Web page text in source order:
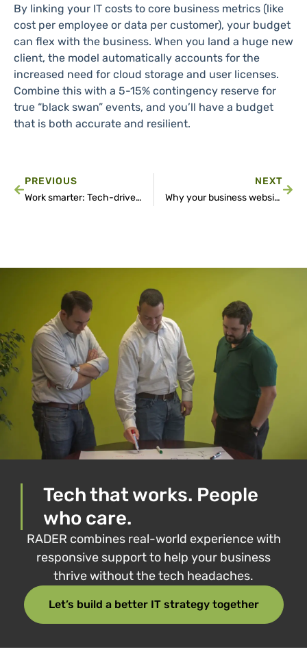
By linking your IT costs to core business metrics (like
cost per employee or data per customer), your budget
can flex with the business. When you land a huge new
client, the model automatically accounts for the
increased need for cloud storage and user licenses.
Combine this with a 5-15% contingency reserve for
true “black swan” events, and you’ll have a budget
that is both accurate and resilient.
PREVIOUS
Work smarter: Tech-driven strategies to get more done every day
NEXT
Why your business website goes offline
Tech that works. People
who care.
RADER combines real-world experience with
responsive support to help your business
thrive without the tech headaches.
Let’s build a better IT strategy together